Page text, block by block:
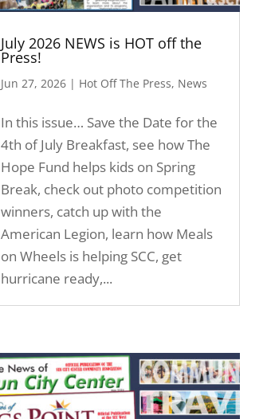
July 2026 NEWS is HOT off the
Press!
Jun 27, 2026 | Hot Off The Press, News
In this issue… Save the Date for the
4th of July Breakfast, see how The
Hope Fund helps kids on Spring
Break, check out photo competition
winners, catch up with the
American Legion, learn how Meals
on Wheels is helping SCC, get
hurricane ready,...